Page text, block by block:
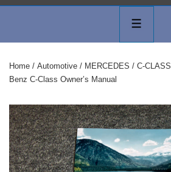
Navigation
Home / Automotive / MERCEDES / C-CLASS
Benz C-Class Owner’s Manual